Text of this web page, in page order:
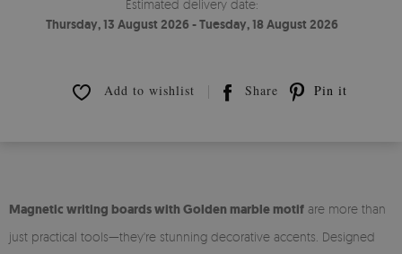
Estimated delivery date:
Thursday, 13 August 2026 - Tuesday, 18 August 2026
Add to wishlist Share Pin it
Magnetic writing boards with Golden marble motif are more than
just practical tools—they're stunning decorative accents. Designed